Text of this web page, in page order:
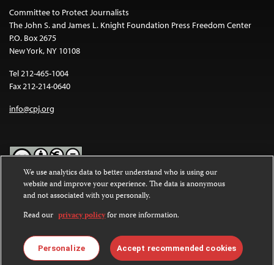
Committee to Protect Journalists
The John S. and James L. Knight Foundation Press Freedom Center
P.O. Box 2675
New York, NY 10108
Tel 212-465-1004
Fax 212-214-0640
info@cpj.org
Except where noted, text on this website is licensed under a
Commons Attribution-NonCommercial-NoDerivatives 4.0
International License.
Images and other media are not covered by the Creative Commons
license. For more information about permissions, see ourFAQs
We use analytics data to better understand who is using our
website and improve your experience. The data is anonymous
and not associated with you personally.
Read our privacy policyfor more information.
Personalize Accept recommended cookies